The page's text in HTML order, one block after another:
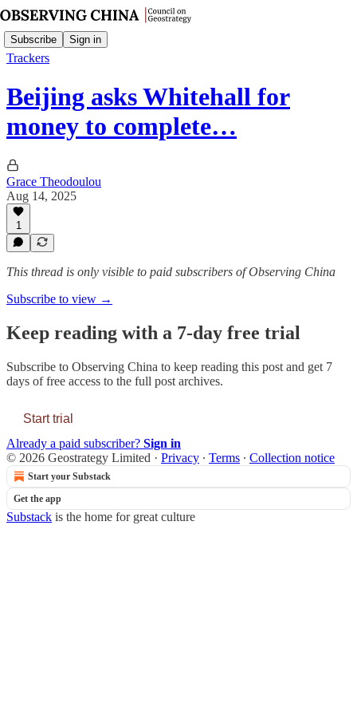
Subscribe Sign in
Trackers
Beijing asks Whitehall for
money to complete…
Grace Theodoulou
Aug 14, 2025
1
This thread is only visible to paid subscribers of Observing China
Subscribe to view →
Keep reading with a 7-day free trial
Subscribe to Observing China to keep reading this post and get 7
days of free access to the full post archives.
Start trial
Already a paid subscriber? Sign in
© 2026 Geostrategy Limited · Privacy ∙ Terms ∙ Collection notice
Start your Substack
Get the app
Substack is the home for great culture